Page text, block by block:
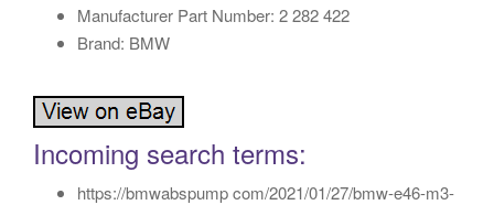
Manufacturer Part Number: 2 282 422
Brand: BMW
Incoming search terms:
https://bmwabspump com/2021/01/27/bmw-e46-m3-